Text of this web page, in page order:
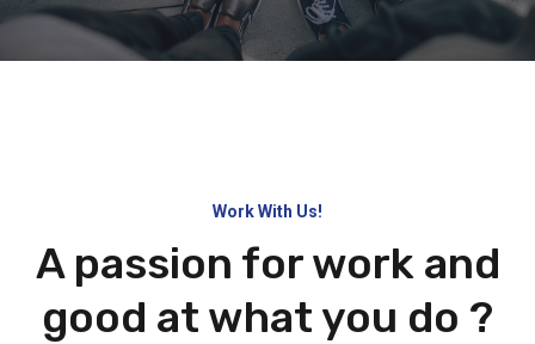
Work With Us!
A passion for work and
good at what you do ?